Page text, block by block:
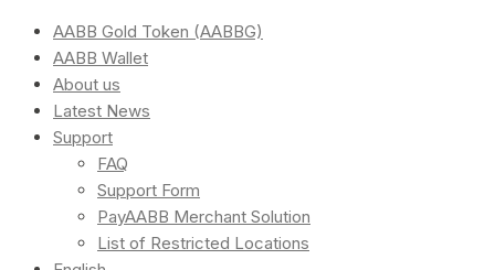
AABB Gold Token (AABBG)
AABB Wallet
About us
Latest News
Support
FAQ
Support Form
PayAABB Merchant Solution
List of Restricted Locations